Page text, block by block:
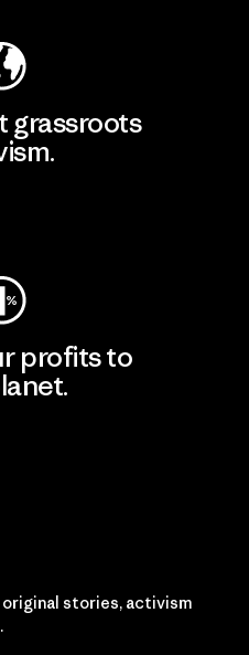
grassroots
profits to
stories, activism